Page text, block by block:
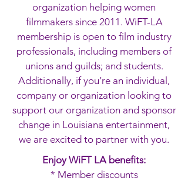
organization helping women
filmmakers since 2011. WiFT-LA
membership is open to film industry
professionals, including members of
unions and guilds; and students.
Additionally, if you’re an individual,
company or organization looking to
support our organization and sponsor
change in Louisiana entertainment,
we are excited to partner with you.
Enjoy WiFT LA benefits:
* Member discounts